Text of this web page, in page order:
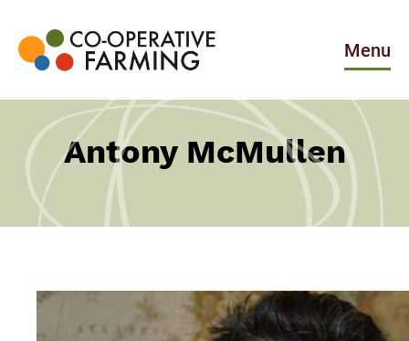
the
content
operative
Farming
Menu
Antony McMullen